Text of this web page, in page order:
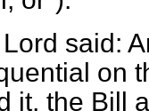
said:
on
it, the Bill